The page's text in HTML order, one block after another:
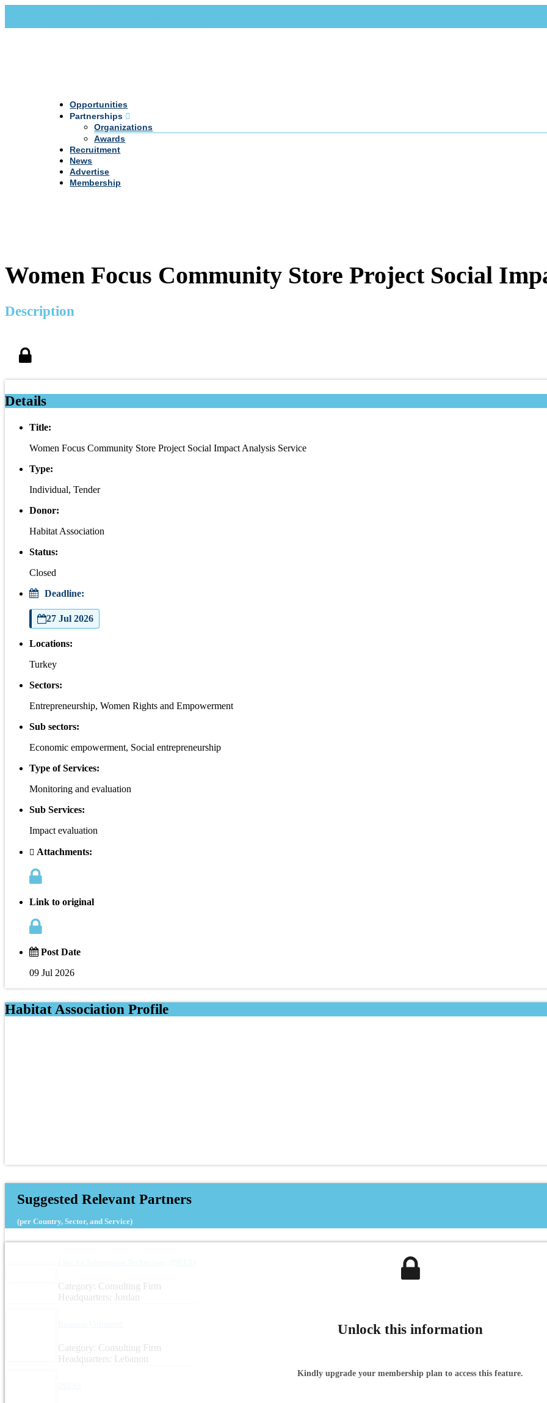
Opportunities
Partnerships
Organizations
Awards
Recruitment
News
Advertise
Membership
Women Focus Community Store Project Social
Description
Details
Title:
Women Focus Community Store Project Social Impact Analysis Service
Type:
Individual, Tender
Donor:
Habitat Association
Status:
Closed
Deadline:
27 Jul 2026
Locations:
Turkey
Sectors:
Entrepreneurship, Women Rights and Empowerment
Sub sectors:
Economic empowerment, Social entrepreneurship
Type of Services:
Monitoring and evaluation
Sub Services:
Impact evaluation
Attachments:
Link to original
Post Date
09 Jul 2026
Habitat Association Profile
Suggested Relevant Partners
(per Country, Sector, and Service)
Category: Consulting Firm
Headquarters: Jordan
Category: Consulting Firm
Headquarters: Lebanon
Unlock this information
Kindly upgrade your membership plan to access this feature.